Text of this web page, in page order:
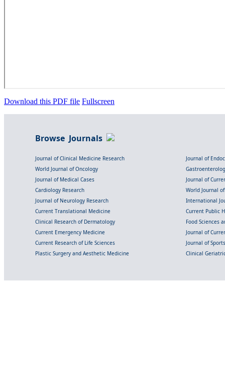
Download this PDF file Fullscreen
Browse Journals
Journal of Clinical Medicine Research
Journal of
World Journal of Oncology
Journal of Medical Cases
Journal of
Cardiology Research
World Journal
Journal of Neurology Research
International
Current Translational Medicine
Current Public
Clinical Research of Dermatology
Food Sciences
Current Emergency Medicine
Journal of
Current Research of Life Sciences
Journal of
Plastic Surgery and Aesthetic Medicine
Clinical